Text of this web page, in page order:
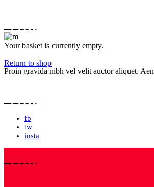
Your basket is currently empty.
Return to shop
Proin gravida nibh vel velit auctor aliquet.
fb
tw
insta